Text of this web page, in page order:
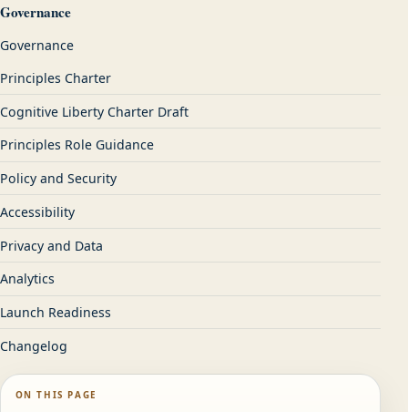
Governance
Governance
Principles Charter
Cognitive Liberty Charter Draft
Principles Role Guidance
Policy and Security
Accessibility
Privacy and Data
Analytics
Launch Readiness
Changelog
ON THIS PAGE